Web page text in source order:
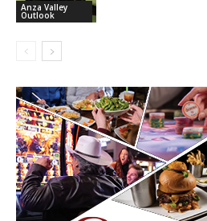
Anza Valley
Outlook